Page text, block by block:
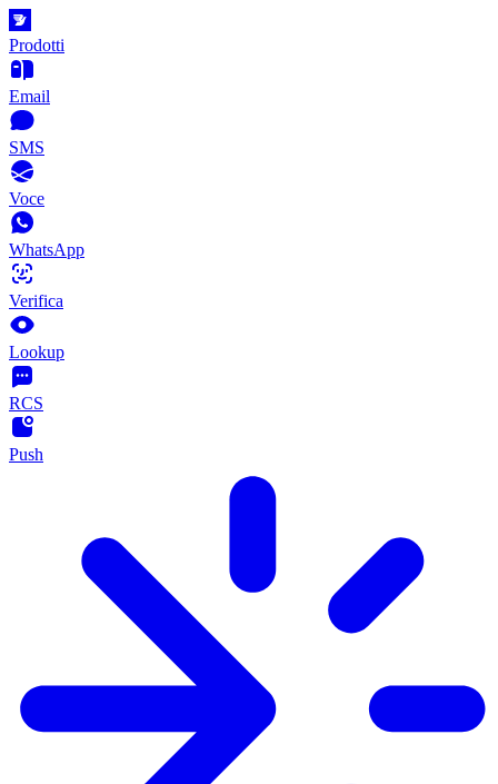
Prodotti
Email
SMS
Voce
WhatsApp
Verifica
Lookup
RCS
Push